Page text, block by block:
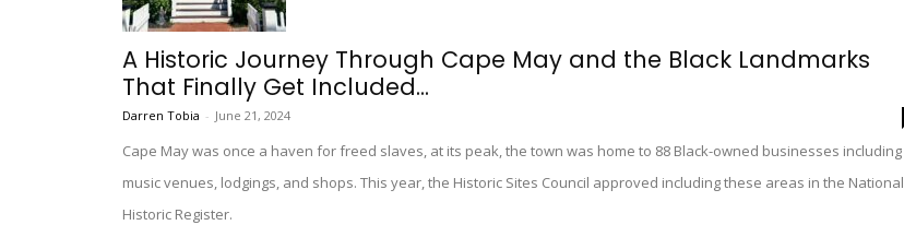
A Historic Journey Through Cape May and the Black Landmarks
That Finally Get Included...
Darren Tobia - June 21, 2024
Cape May was once a haven for freed slaves, at its peak, the town was home to 88 Black-owned businesses including
music venues, lodgings, and shops. This year, the Historic Sites Council approved including these areas in the National
Historic Register.